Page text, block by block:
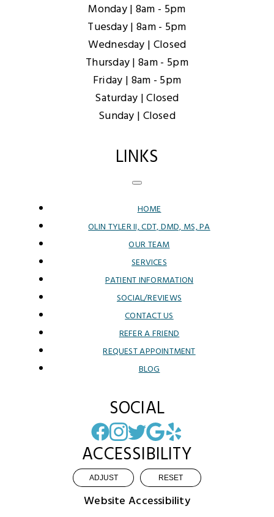
Monday | 8am - 5pm
Tuesday |8am - 5pm
Wednesday | Closed
Thursday |8am - 5pm
Friday | 8am - 5pm
Saturday |Closed
Sunday | Closed
LINKS
HOME
OLIN TYLER II, CDT, DMD, MS, PA
OUR TEAM
SERVICES
PATIENT INFORMATION
SOCIAL/REVIEWS
CONTACT US
REFER A FRIEND
REQUEST APPOINTMENT
BLOG
SOCIAL
ACCESSIBILITY
ADJUST RESET
Website Accessibility